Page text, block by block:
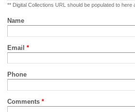
** Digital Collections URL should be populated to here
Name
Email *
Phone
Comments *